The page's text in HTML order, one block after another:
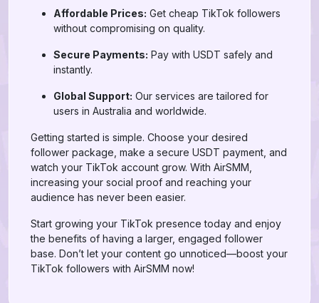
Affordable Prices: Get cheap TikTok followers
without compromising on quality.
Secure Payments: Pay with USDT safely and
instantly.
Global Support: Our services are tailored for
users in Australia and worldwide.
Getting started is simple. Choose your desired
follower package, make a secure USDT payment, and
watch your TikTok account grow. With AirSMM,
increasing your social proof and reaching your
audience has never been easier.
Start growing your TikTok presence today and enjoy
the benefits of having a larger, engaged follower
base. Don’t let your content go unnoticed—boost your
TikTok followers with AirSMM now!